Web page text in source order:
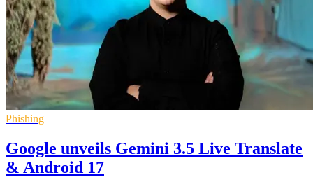
Phishing
Google unveils Gemini 3.5 Live Translate
& Android 17